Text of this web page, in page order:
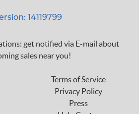
14119799
get notified via E-mail about
sales near you!
Terms of Service
Privacy Policy
Press